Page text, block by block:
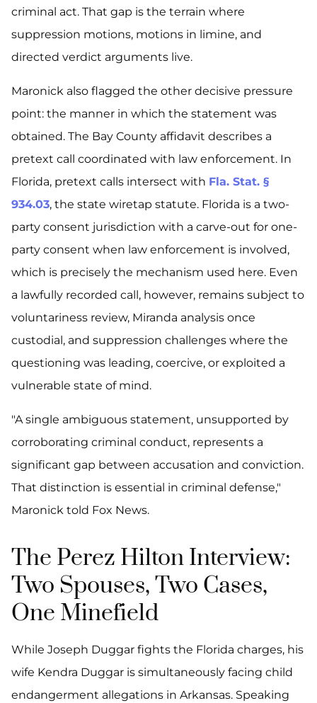
criminal act. That gap is the terrain where
suppression motions, motions in limine, and
directed verdict arguments live.
Maronick also flagged the other decisive pressure
point: the manner in which the statement was
obtained. The Bay County affidavit describes a
pretext call coordinated with law enforcement. In
Florida, pretext calls intersect with Fla. Stat. §
934.03, the state wiretap statute. Florida is a two-
party consent jurisdiction with a carve-out for one-
party consent when law enforcement is involved,
which is precisely the mechanism used here. Even
a lawfully recorded call, however, remains subject to
voluntariness review, Miranda analysis once
custodial, and suppression challenges where the
questioning was leading, coercive, or exploited a
vulnerable state of mind.
"A single ambiguous statement, unsupported by
corroborating criminal conduct, represents a
significant gap between accusation and conviction.
That distinction is essential in criminal defense,"
Maronick told Fox News.
The Perez Hilton Interview:
Two Spouses, Two Cases,
One Minefield
While Joseph Duggar fights the Florida charges, his
wife Kendra Duggar is simultaneously facing child
endangerment allegations in Arkansas. Speaking